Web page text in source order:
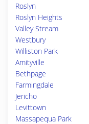
Roslyn
Roslyn Heights
Valley Stream
Westbury
Williston Park
Amityville
Bethpage
Farmingdale
Jericho
Levittown
Massapequa Park